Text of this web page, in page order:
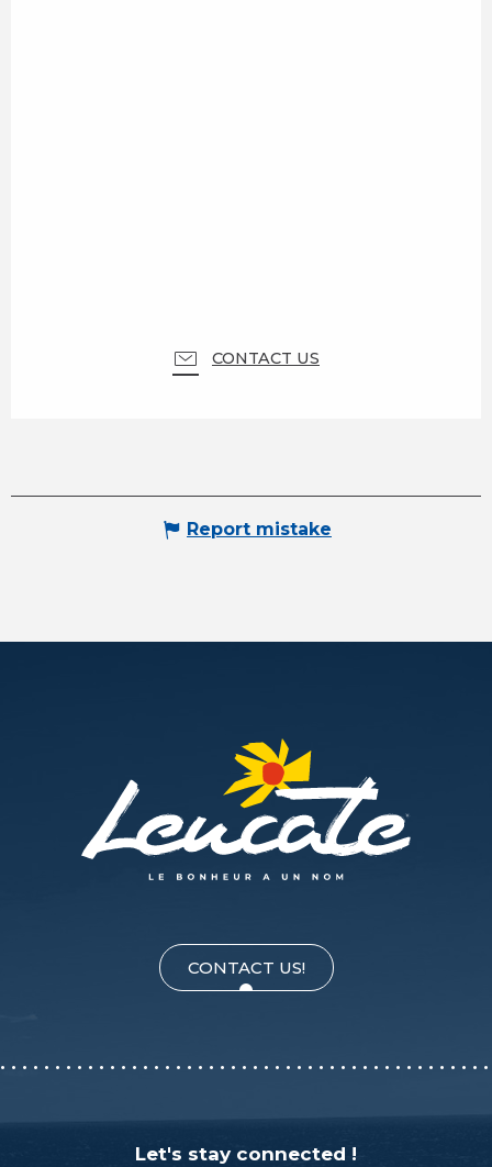
CONTACT US
Report mistake
CONTACT US!
Let's stay connected !